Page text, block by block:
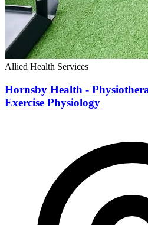
Allied Health Services
Hornsby Health -
Exercise Physiology